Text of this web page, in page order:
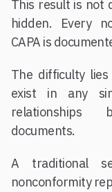
This result is not
hidden. Every
CAPA is
The difficulty
exist in any
relationships
documents.
A traditional
nonconformity